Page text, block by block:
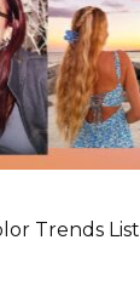
Trends List